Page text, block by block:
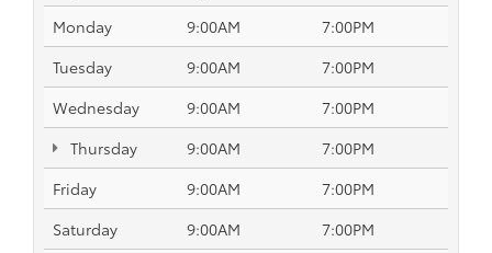
Monday
9:00AM
7:00PM
Tuesday
9:00AM
7:00PM
Wednesday
9:00AM
7:00PM
Thursday
9:00AM
7:00PM
Friday
9:00AM
7:00PM
Saturday
9:00AM
7:00PM